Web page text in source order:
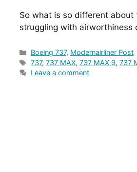
So what is so different
struggling with airworthiness
Categories
Boeing 737, Modernairliner Post
Tags
737,737 MAX,737 MAX 9,737
Leave a comment